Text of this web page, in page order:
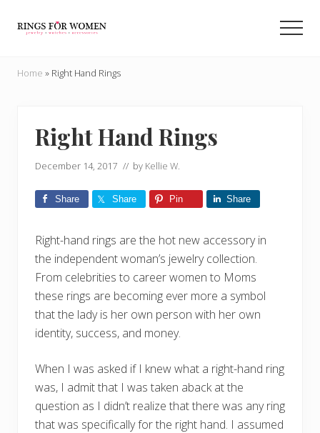
you
rings
internet
Home » Right Hand Rings
Right Hand Rings
December 14, 2017 // by Kellie W.
Share Share Pin Share
Right-hand rings are the hot new accessory in
the independent woman’s jewelry collection.
From celebrities to career women to Moms
these rings are becoming ever more a symbol
that the lady is her own person with her own
identity, success, and money.
When I was asked if I knew what a right-hand ring
was, I admit that I was taken aback at the
question as I didn’t realize that there was any ring
that was specifically for the right hand. I assumed